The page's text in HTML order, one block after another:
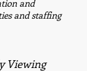
and
and staffing
Viewing